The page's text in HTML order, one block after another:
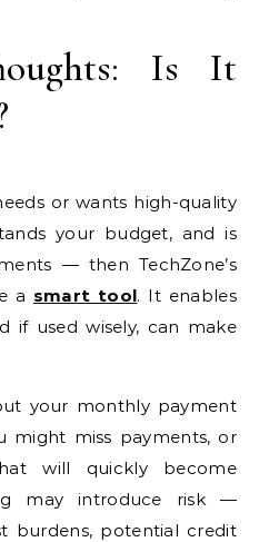
Is It
or wants high-quality
your budget, and is
— then TechZone’s
a smart tool. It enables
if used wisely, can make
your monthly payment
might miss payments, or
will quickly become
may introduce risk —
burdens, potential credit